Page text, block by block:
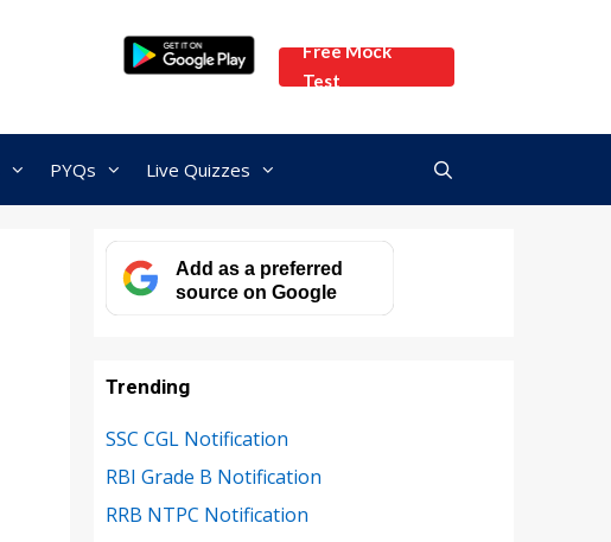
Free Mock
Test
PYQs Live Quizzes
Add as a preferred
source on Google
Trending
SSC CGL Notification
RBI Grade B Notification
RRB NTPC Notification